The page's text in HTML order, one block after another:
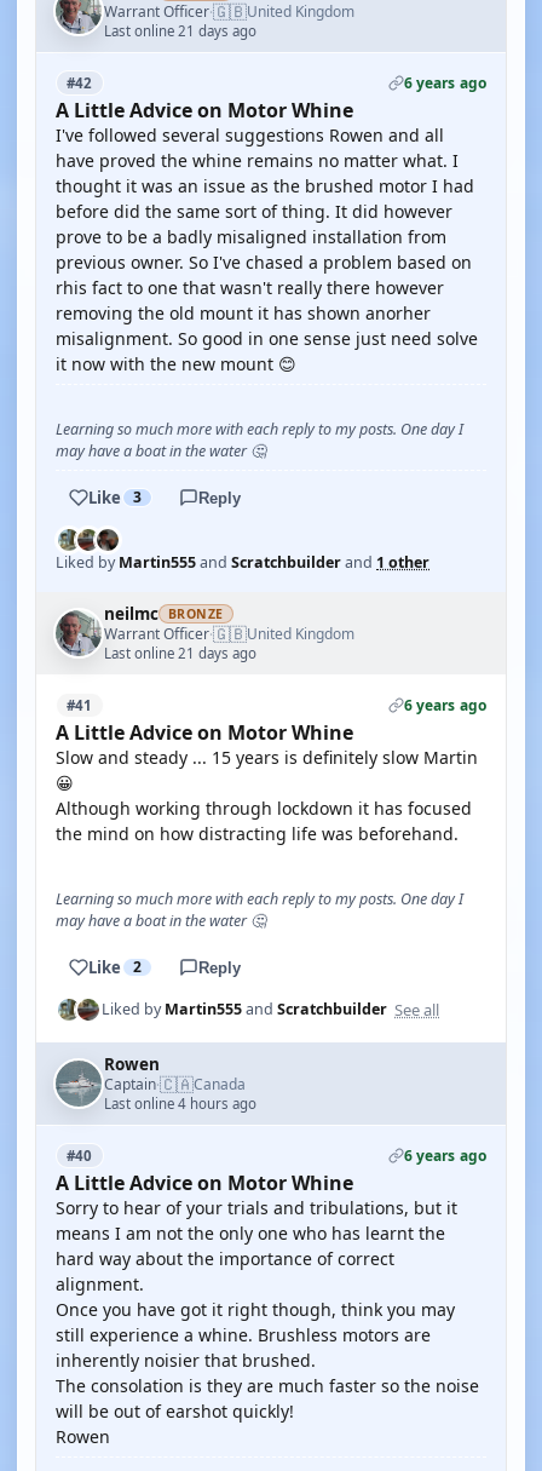
Warrant Officer·🇬🇧United Kingdom
Last online 21 days ago
#42 6 years ago
A Little Advice on Motor Whine
I've followed several suggestions Rowen and all
have proved the whine remains no matter what. I
thought it was an issue as the brushed motor I had
before did the same sort of thing. It did however
prove to be a badly misaligned installation from
previous owner. So I've chased a problem based on
rhis fact to one that wasn't really there however
removing the old mount it has shown anorher
misalignment. So good in one sense just need solve
it now with the new mount 😊
Learning so much more with each reply to my posts. One day I
may have a boat in the water 🤔
Like 3 Reply
Liked byMartin555and Scratchbuilderand 1 other
neilmc BRONZE
Warrant Officer·🇬🇧United Kingdom
Last online 21 days ago
#41 6 years ago
A Little Advice on Motor Whine
Slow and steady ... 15 years is definitely slow Martin
😀
Although working through lockdown it has focused
the mind on how distracting life was beforehand.
Learning so much more with each reply to my posts. One day I
may have a boat in the water 🤔
Like 2 Reply
Liked byMartin555and Scratchbuilder See all
Rowen
Captain·🇨🇦Canada
Last online 4 hours ago
#40 6 years ago
A Little Advice on Motor Whine
Sorry to hear of your trials and tribulations, but it
means I am not the only one who has learnt the
hard way about the importance of correct
alignment.
Once you have got it right though, think you may
still experience a whine. Brushless motors are
inherently noisier that brushed.
The consolation is they are much faster so the noise
will be out of earshot quickly!
Rowen